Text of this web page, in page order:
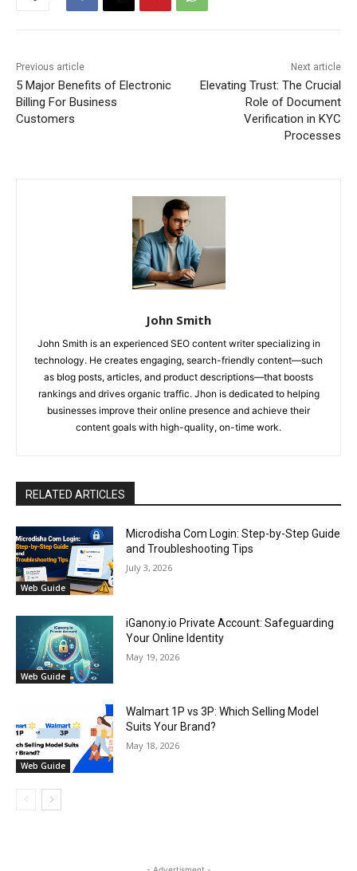
Previous article
5 Major Benefits of Electronic
Billing For Business
Customers
Next article
Elevating Trust: The Crucial
Role of Document
Verification in KYC
Processes
John Smith
John Smith is an experienced SEO content writer specializing in
technology. He creates engaging, search-friendly content—such
as blog posts, articles, and product descriptions—that boosts
rankings and drives organic traffic. Jhon is dedicated to helping
businesses improve their online presence and achieve their
content goals with high-quality, on-time work.
RELATED ARTICLES
Web Guide
Microdisha Com Login: Step-by-Step Guide
and Troubleshooting Tips
July 3, 2026
Web Guide
iGanony.io Private Account: Safeguarding
Your Online Identity
May 19, 2026
Web Guide
Walmart 1P vs 3P: Which Selling Model
Suits Your Brand?
May 18, 2026